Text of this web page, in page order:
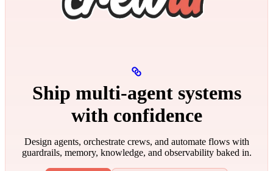
Ship multi‑agent systems
with confidence
Design agents, orchestrate crews, and automate flows with
guardrails, memory, knowledge, and observability baked in.